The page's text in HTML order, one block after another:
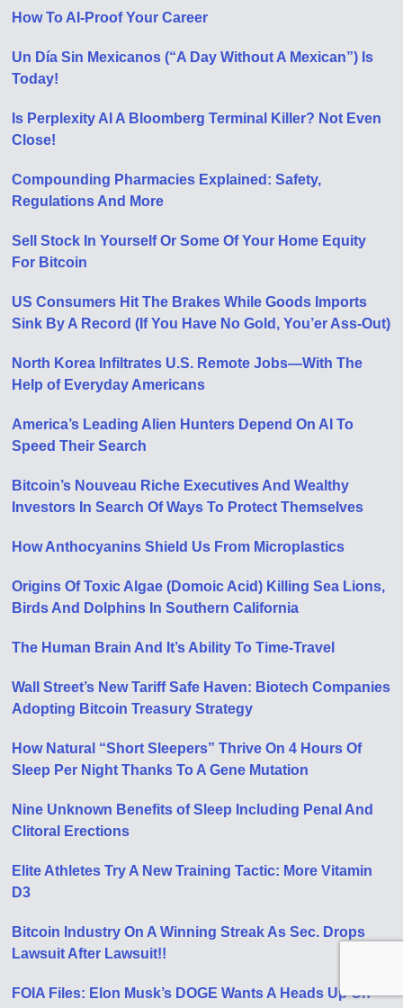
How To AI-Proof Your Career
Un Día Sin Mexicanos (“A Day Without A Mexican”) Is
Today!
Is Perplexity AI A Bloomberg Terminal Killer? Not Even
Close!
Compounding Pharmacies Explained: Safety,
Regulations And More
Sell Stock In Yourself Or Some Of Your Home Equity
For Bitcoin
US Consumers Hit The Brakes While Goods Imports
Sink By A Record (If You Have No Gold, You’er Ass-Out)
North Korea Infiltrates U.S. Remote Jobs—With The
Help of Everyday Americans
America’s Leading Alien Hunters Depend On AI To
Speed Their Search
Bitcoin’s Nouveau Riche Executives And Wealthy
Investors In Search Of Ways To Protect Themselves
How Anthocyanins Shield Us From Microplastics
Origins Of Toxic Algae (Domoic Acid) Killing Sea Lions,
Birds And Dolphins In Southern California
The Human Brain And It’s Ability To Time-Travel
Wall Street’s New Tariff Safe Haven: Biotech Companies
Adopting Bitcoin Treasury Strategy
How Natural “Short Sleepers” Thrive On 4 Hours Of
Sleep Per Night Thanks To A Gene Mutation
Nine Unknown Benefits of Sleep Including Penal And
Clitoral Erections
Elite Athletes Try A New Training Tactic: More Vitamin
D3
Bitcoin Industry On A Winning Streak As Sec. Drops
Lawsuit After Lawsuit!!
FOIA Files: Elon Musk’s DOGE Wants A Heads Up On